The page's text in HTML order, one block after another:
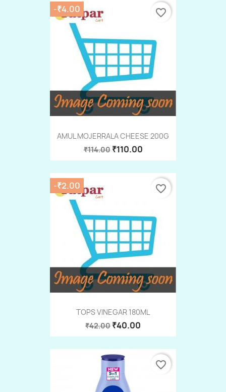
AMUL MOJERRALA CHEESE 200G
₹114.00 ₹110.00
-₹4.00 favorite_border
TOPS VINEGAR 180ML
₹42.00 ₹40.00
-₹2.00 favorite_border
favorite_border